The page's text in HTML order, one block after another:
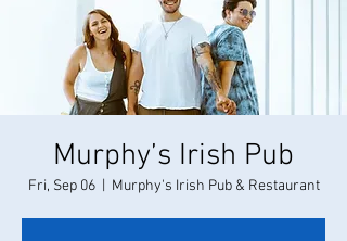
Murphy’s Irish Pub
Fri, Sep 06
  |
Murphy's Irish Pub & Restaurant